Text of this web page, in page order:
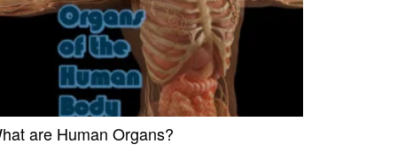
are Human Organs?